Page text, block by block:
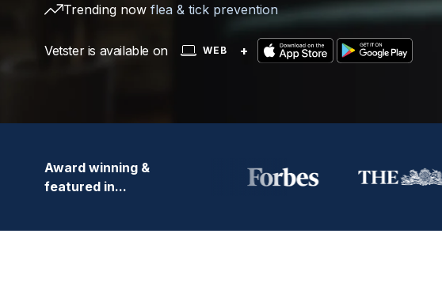
Trending now flea & tick prevention
Vetster is available on WEB +
Award winning &
featured in...